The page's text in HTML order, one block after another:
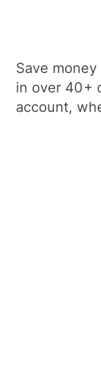
Save
in over 40+
account,